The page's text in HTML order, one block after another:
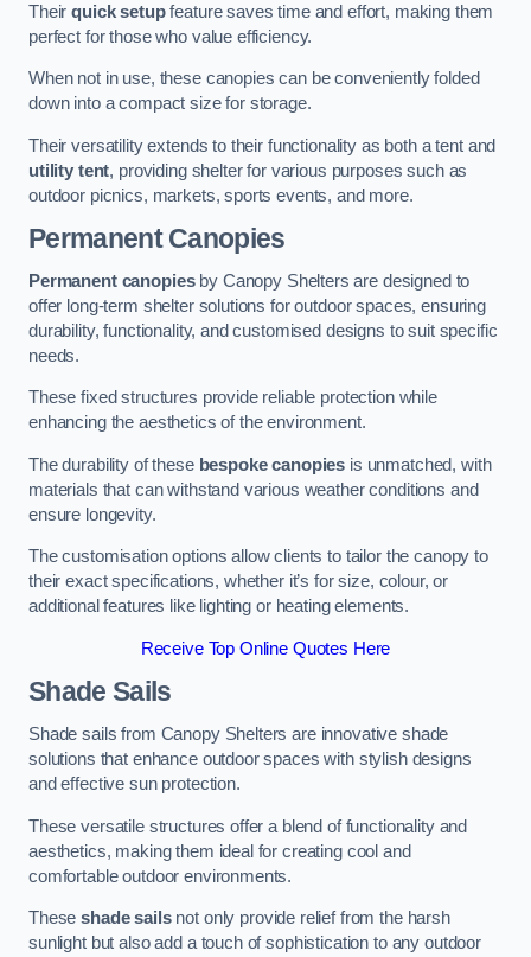
Theirquick setupfeature saves time and effort, making them
perfect for those who value efficiency.
When not in use, these canopies can be conveniently folded
down into a compact size for storage.
Their versatility extends to their functionality as both a tent and
utility tent, providing shelter for various purposes such as
outdoor picnics, markets, sports events, and more.
Permanent Canopies
Permanent canopiesby Canopy Shelters are designed to
offer long-term shelter solutions for outdoor spaces, ensuring
durability, functionality, and customised designs to suit specific
needs.
These fixed structures provide reliable protection while
enhancing the aesthetics of the environment.
The durability of these bespoke canopies is unmatched, with
materials that can withstand various weather conditions and
ensure longevity.
The customisation options allow clients to tailor the canopy to
their exact specifications, whether it’s for size, colour, or
additional features like lighting or heating elements.
Receive Top Online Quotes Here
Shade Sails
Shade sails from Canopy Shelters are innovative shade
solutions that enhance outdoor spaces with stylish designs
and effective sun protection.
These versatile structures offer a blend of functionality and
aesthetics, making them ideal for creating cool and
comfortable outdoor environments.
Theseshade sailsnot only provide relief from the harsh
sunlight but also add a touch of sophistication to any outdoor